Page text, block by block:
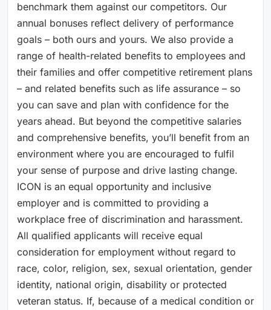
benchmark them against our competitors. Our
annual bonuses reflect delivery of performance
goals – both ours and yours. We also provide a
range of health-related benefits to employees and
their families and offer competitive retirement plans
– and related benefits such as life assurance – so
you can save and plan with confidence for the
years ahead. But beyond the competitive salaries
and comprehensive benefits, you’ll benefit from an
environment where you are encouraged to fulfil
your sense of purpose and drive lasting change.
ICON is an equal opportunity and inclusive
employer and is committed to providing a
workplace free of discrimination and harassment.
All qualified applicants will receive equal
consideration for employment without regard to
race, color, religion, sex, sexual orientation, gender
identity, national origin, disability or protected
veteran status. If, because of a medical condition or